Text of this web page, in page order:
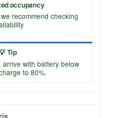
occupancy
recommend checking
Tip
arrive with battery below
to 80%.